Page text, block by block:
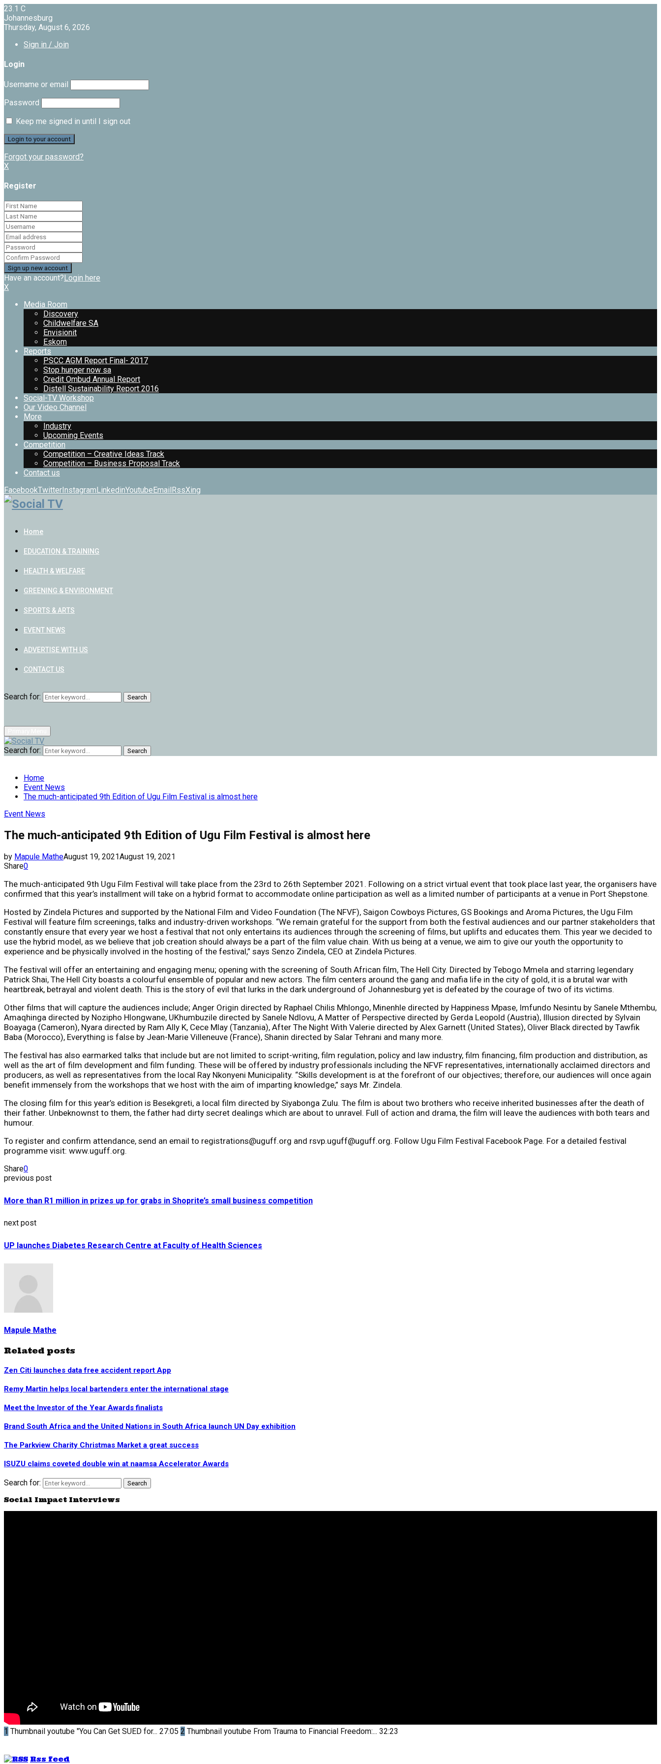
23.1 C
Johannesburg
Thursday, August 6, 2026
Sign in / Join
Login
Username or email
Password
Keep me signed in until I sign out
Forgot your password?
X
Register
Have an account?Login here
X
Media Room
Discovery
Childwelfare SA
Envisionit
Eskom
Reports
PSCC AGM Report Final- 2017
Stop hunger now sa
Credit Ombud Annual Report
Distell Sustainability Report 2016
Social-TV Workshop
Our Video Channel
More
Industry
Upcoming Events
Competition
Competition – Creative Ideas Track
Competition – Business Proposal Track
Contact us
FacebookTwitterInstagramLinkedinYoutubeEmailRssXing
Home
EDUCATION & TRAINING
HEALTH & WELFARE
GREENING & ENVIRONMENT
SPORTS & ARTS
EVENT NEWS
ADVERTISE WITH US
CONTACT US
Search for: Search
Search for: Search
Home
Event News
The much-anticipated 9th Edition of Ugu Film Festival is almost here
Event News
The much-anticipated 9th Edition of Ugu Film Festival is almost here
by Mapule MatheAugust 19, 2021August 19, 2021
Share0
The much-anticipated 9th Ugu Film Festival will take place from the 23rd to 26th September 2021. Following on a strict virtual event that took place last year, the organisers have
confirmed that this year’s installment will take on a hybrid format to accommodate online participation as well as a limited number of participants at a venue in Port Shepstone.
Hosted by Zindela Pictures and supported by the National Film and Video Foundation (The NFVF), Saigon Cowboys Pictures, GS Bookings and Aroma Pictures, the Ugu Film
Festival will feature film screenings, talks and industry-driven workshops. “We remain grateful for the support from both the festival audiences and our partner stakeholders that
constantly ensure that every year we host a festival that not only entertains its audiences through the screening of films, but uplifts and educates them. This year we decided to
use the hybrid model, as we believe that job creation should always be a part of the film value chain. With us being at a venue, we aim to give our youth the opportunity to
experience and be physically involved in the hosting of the festival,” says Senzo Zindela, CEO at Zindela Pictures.
The festival will offer an entertaining and engaging menu; opening with the screening of South African film, The Hell City. Directed by Tebogo Mmela and starring legendary
Patrick Shai, The Hell City boasts a colourful ensemble of popular and new actors. The film centers around the gang and mafia life in the city of gold, it is a brutal war with
heartbreak, betrayal and violent death. This is the story of evil that lurks in the dark underground of Johannesburg yet is defeated by the courage of two of its victims.
Other films that will capture the audiences include; Anger Origin directed by Raphael Chilis Mhlongo, Minenhle directed by Happiness Mpase, Imfundo Nesintu by Sanele Mthembu,
Amaqhinga directed by Nozipho Hlongwane, UKhumbuzile directed by Sanele Ndlovu, A Matter of Perspective directed by Gerda Leopold (Austria), Illusion directed by Sylvain
Boayaga (Cameron), Nyara directed by Ram Ally K, Cece Mlay (Tanzania), After The Night With Valerie directed by Alex Garnett (United States), Oliver Black directed by Tawfik
Baba (Morocco), Everything is false by Jean-Marie Villeneuve (France), Shanin directed by Salar Tehrani and many more.
The festival has also earmarked talks that include but are not limited to script-writing, film regulation, policy and law industry, film financing, film production and distribution, as
well as the art of film development and film funding. These will be offered by industry professionals including the NFVF representatives, internationally acclaimed directors and
producers, as well as representatives from the local Ray Nkonyeni Municipality. “Skills development is at the forefront of our objectives; therefore, our audiences will once again
benefit immensely from the workshops that we host with the aim of imparting knowledge,” says Mr. Zindela.
The closing film for this year’s edition is Besekgreti, a local film directed by Siyabonga Zulu. The film is about two brothers who receive inherited businesses after the death of
their father. Unbeknownst to them, the father had dirty secret dealings which are about to unravel. Full of action and drama, the film will leave the audiences with both tears and
humour.
To register and confirm attendance, send an email to registrations@uguff.org and rsvp.uguff@uguff.org. Follow Ugu Film Festival Facebook Page. For a detailed festival
programme visit: www.uguff.org.
Share0
previous post
More than R1 million in prizes up for grabs in Shoprite’s small business competition
next post
UP launches Diabetes Research Centre at Faculty of Health Sciences
Mapule Mathe
Related posts
Zen Citi launches data free accident report App
Remy Martin helps local bartenders enter the international stage
Meet the Investor of the Year Awards finalists
Brand South Africa and the United Nations in South Africa launch UN Day exhibition
The Parkview Charity Christmas Market a great success
ISUZU claims coveted double win at naamsa Accelerator Awards
Search for: Search
Social Impact Interviews
1 Thumbnail youtube "You Can Get SUED for... 27:05 2 Thumbnail youtube From Trauma to Financial Freedom:... 32:23
Rss feed